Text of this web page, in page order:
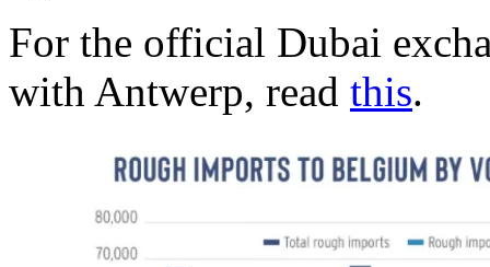
For the official Dubai
with Antwerp, read this.